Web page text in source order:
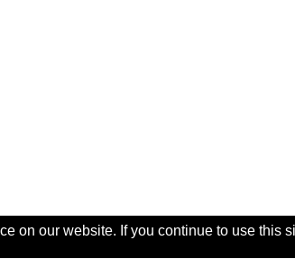
on our website. If you continue to use this